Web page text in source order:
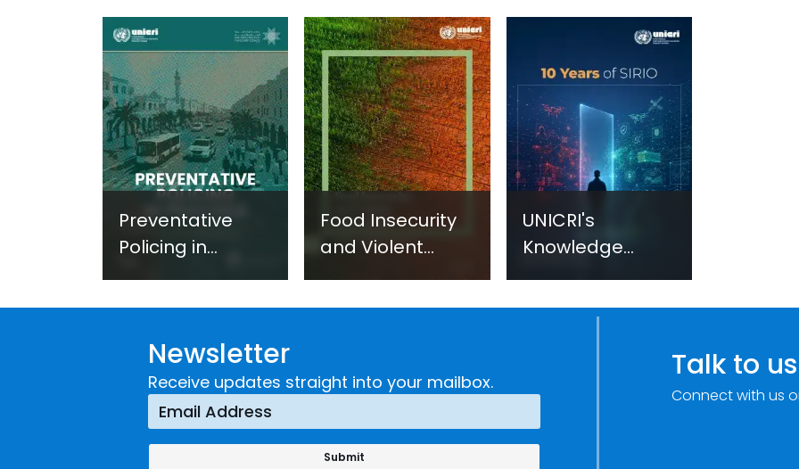
Preventative
Policing in
Implementing a
Crime
Prevention
Approach
Food Insecurity
and Violent
UNICRI's
Knowledge
(SIRIO)
Newsletter
Receive updates straight into your mailbox. Talk to us
Connect with us